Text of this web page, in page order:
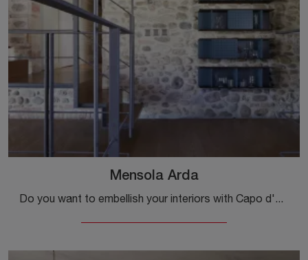
Mensola Arda
Do you want to embellish your interiors with Capo d'Opera Complements? We present various models of wooden shelves such as Mensola Arda.